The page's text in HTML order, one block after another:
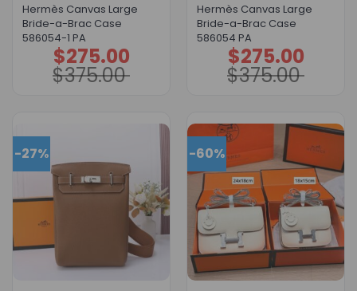
Hermès Canvas Large
Bride-a-Brac Case
586054-1 PA
$375.00
Original
price
was:
$375.00.
$275.00
Current
price
is:
$275.00.
Hermès Canvas Large
Bride-a-Brac Case
586054 PA
$375.00
Original
price
was:
$375.00.
$275.00
Current
price
is:
$275.00.
-27% -60%